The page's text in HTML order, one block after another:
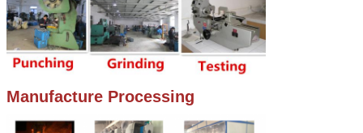
Manufacture Processing